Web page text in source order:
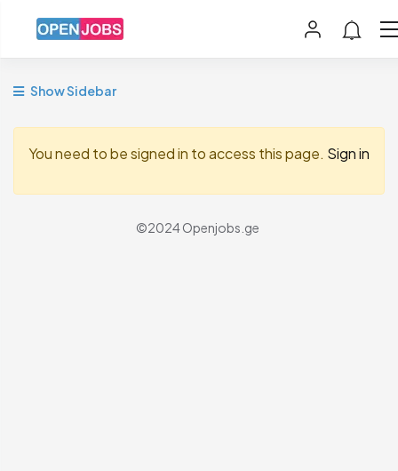
Show Sidebar
You need to be signed in to access this page. Sign in
©2024 Openjobs.ge